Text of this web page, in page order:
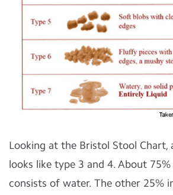
Looking at the Bristol Stool Chart,
looks like type 3 and 4. About
consists of water. The other 25%